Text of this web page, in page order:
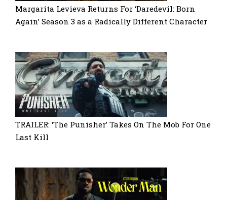
Margarita Levieva Returns For ‘Daredevil: Born
Again’ Season 3 as a Radically Different Character
TRAILER: ‘The Punisher’ Takes On The Mob For One
Last Kill